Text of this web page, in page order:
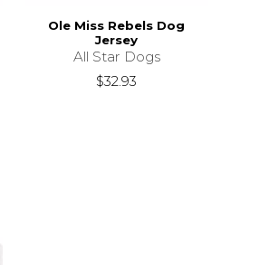
Ole Miss Rebels Dog
Jersey
All Star Dogs
$32.93